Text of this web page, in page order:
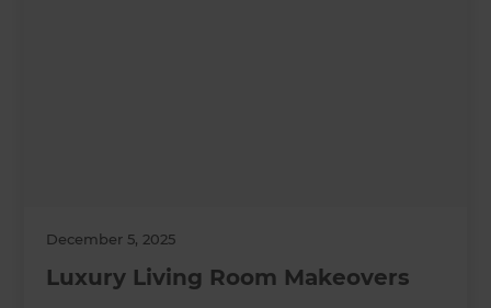
December 5, 2025
Luxury Living Room Makeovers